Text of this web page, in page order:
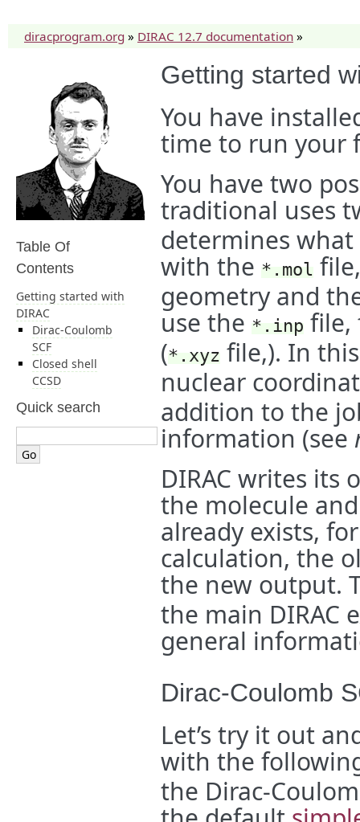
diracprogram.org » DIRAC 12.7 documentation »
Getting started
You have
time to run your
You have two
traditional uses
determines
with the *.mol
geometry and
use the *.inp file,
(*.xyz file,). In
nuclear
addition to the
information (see
DIRAC writes its
the molecule
already exists,
calculation, the
the new output.
the main DIRAC
general
Dirac-Coulomb
Let’s try it out
with the
the Dirac-
Table Of
Contents
Getting started with
DIRAC
Dirac-Coulomb
SCF
Closed shell
CCSD
Quick search